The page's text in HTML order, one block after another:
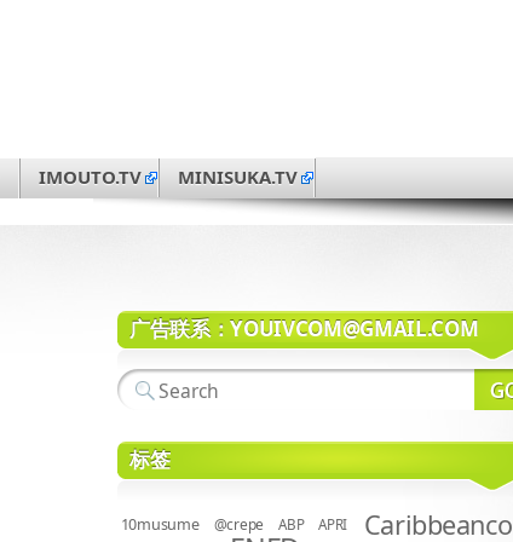
IMOUTO.TV MINISUKA.TV
广告联系：YOUIVCOM@GMAIL.COM
标签
10musume @crepe ABP APRI